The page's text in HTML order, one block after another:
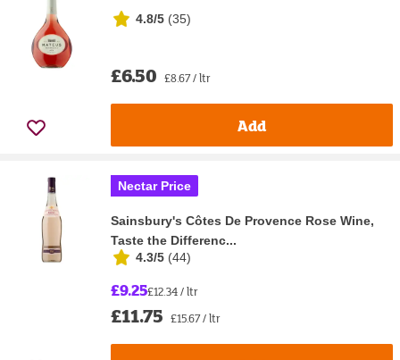
4.8/5 (35)
£6.50 £8.67 / ltr
Add
Nectar Price
Sainsbury's Côtes De Provence Rose Wine,
Taste the Differenc...
4.3/5 (44)
£9.25£12.34 / ltr
£11.75 £15.67 / ltr